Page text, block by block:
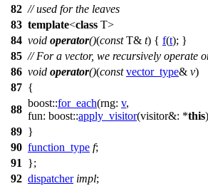
82 // used for the leaves
83 template<class T>
84 void operator()(constT& t) { f(t); }
85 // For a vector, we recursively operate
86 void operator()(const vector_type& v)
87 {
88
boost::for_each(rng: v,
fun: boost::apply_visitor(visitor&: *this
89 }
90 function_type f;
91
};
92 dispatcher impl;